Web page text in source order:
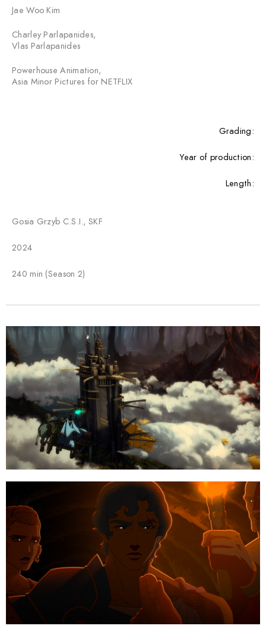
Jae Woo Kim
Charley Parlapanides,
Vlas Parlapanides
Powerhouse Animation,
Asia Minor Pictures for NETFLIX
Grading:
Year of production:
Length:
Gosia Grzyb C.S.I., SKF
2024
240 min (Season 2)